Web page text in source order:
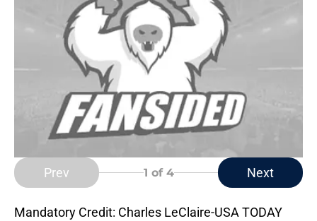
Prev 1 of 4 Next
Mandatory Credit: Charles LeClaire-USA TODAY